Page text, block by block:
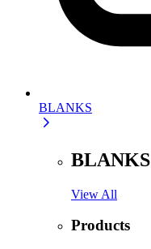
BLANKS
BLANKS
View All
Products